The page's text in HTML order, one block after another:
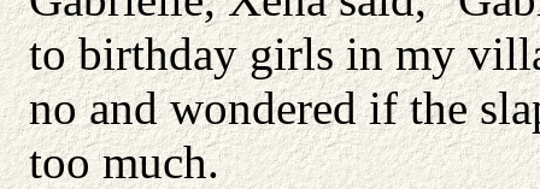
to birthday girls in my
no and wondered if the
too much.